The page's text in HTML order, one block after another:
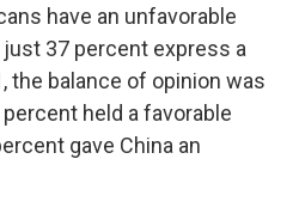
have an unfavorable
37 percent express a
the balance of opinion was
held a favorable
gave China an